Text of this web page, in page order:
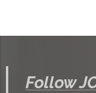
Follow